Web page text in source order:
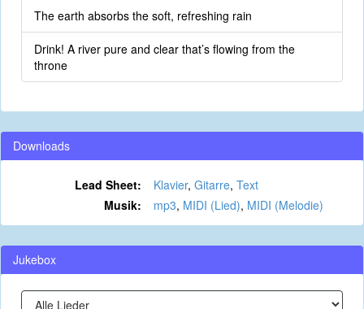
The earth absorbs the soft, refreshing rain
Drink! A river pure and clear that’s flowing from the
throne
Downloads
Lead Sheet: Klavier, Gitarre, Text
Musik:
mp3, MIDI (Lied), MIDI (Melodie)
Jukebox